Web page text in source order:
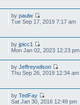
by paulw
Tue Sep 17, 2019 7:17 am
by jpicc1
Mon Jan 02, 2023 12:23 pm
by Jeffreywilson
Thu Sep 26, 2019 12:34 am
by TedFay
Sat Jan 30, 2016 12:49 pm